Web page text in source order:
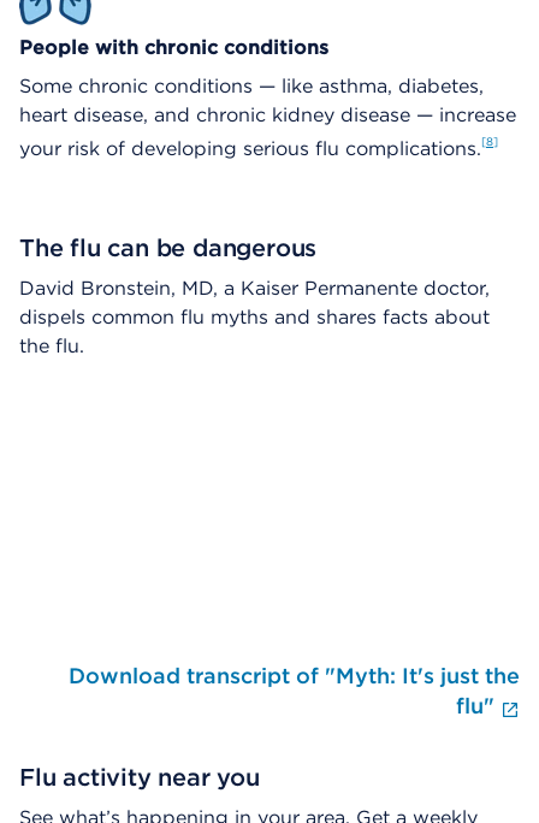
People with chronic conditions
Some chronic conditions — like asthma, diabetes,
heart disease, and chronic kidney disease — increase
your risk of developing serious flu complications. 8
The flu can be dangerous
David Bronstein, MD, a Kaiser Permanente doctor,
dispels common flu myths and shares facts about
the flu.
Download transcript of "Myth: It's just the
flu"
Flu activity near you
See what’s happening in your area. Get a weekly